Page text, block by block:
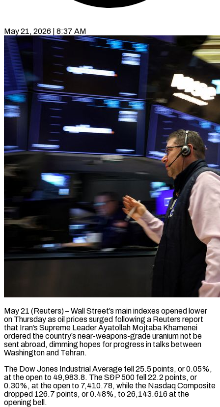
May 21, 2026 | 8:37 AM
May 21 (Reuters) – Wall Street’s main indexes opened lower ​
on Thursday as ‌oil prices surged following a Reuters report
that Iran’s Supreme ‌Leader ​Ayatollah Mojtaba ⁠Khamenei
ordered ⁠the country’s near-weapons-grade uranium not be
sent abroad, dimming hopes ​for progress in talks between
⁠Washington and ⁠Tehran.
The Dow Jones ​Industrial Average fell ​25.5 points, or 0.05%,
‌at the open to 49,983.8. The S&P 500 fell ⁠22.2 points, or
0.30%, at the open to ⁠7,410.78, ‌while the ⁠Nasdaq Composite
dropped ​126.7 ‌points, or 0.48%, ​to ⁠26,143.616 at the
opening bell.